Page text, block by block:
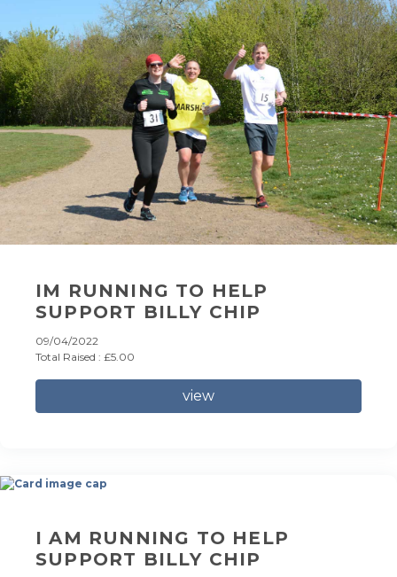
IM RUNNING TO HELP
SUPPORT BILLY CHIP
09/04/2022
Total Raised : £5.00
view
I AM RUNNING TO HELP
SUPPORT BILLY CHIP